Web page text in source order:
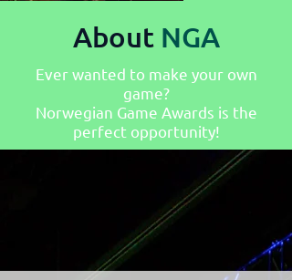
About NGA
Ever wanted to make your own
game?
Norwegian Game Awards is the
perfect opportunity!